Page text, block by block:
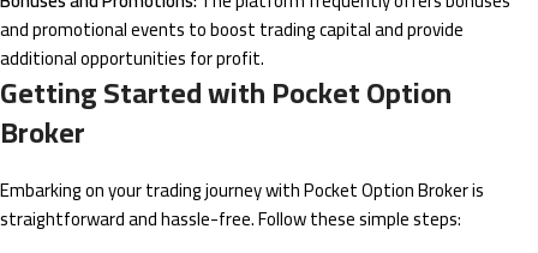
and promotional events to boost trading capital and provide
additional opportunities for profit.
Getting Started with Pocket Option
Broker
Embarking on your trading journey with Pocket Option Broker is
straightforward and hassle-free. Follow these simple steps: